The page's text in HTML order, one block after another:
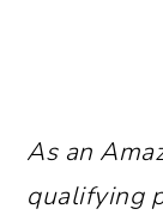
As an
qualifying